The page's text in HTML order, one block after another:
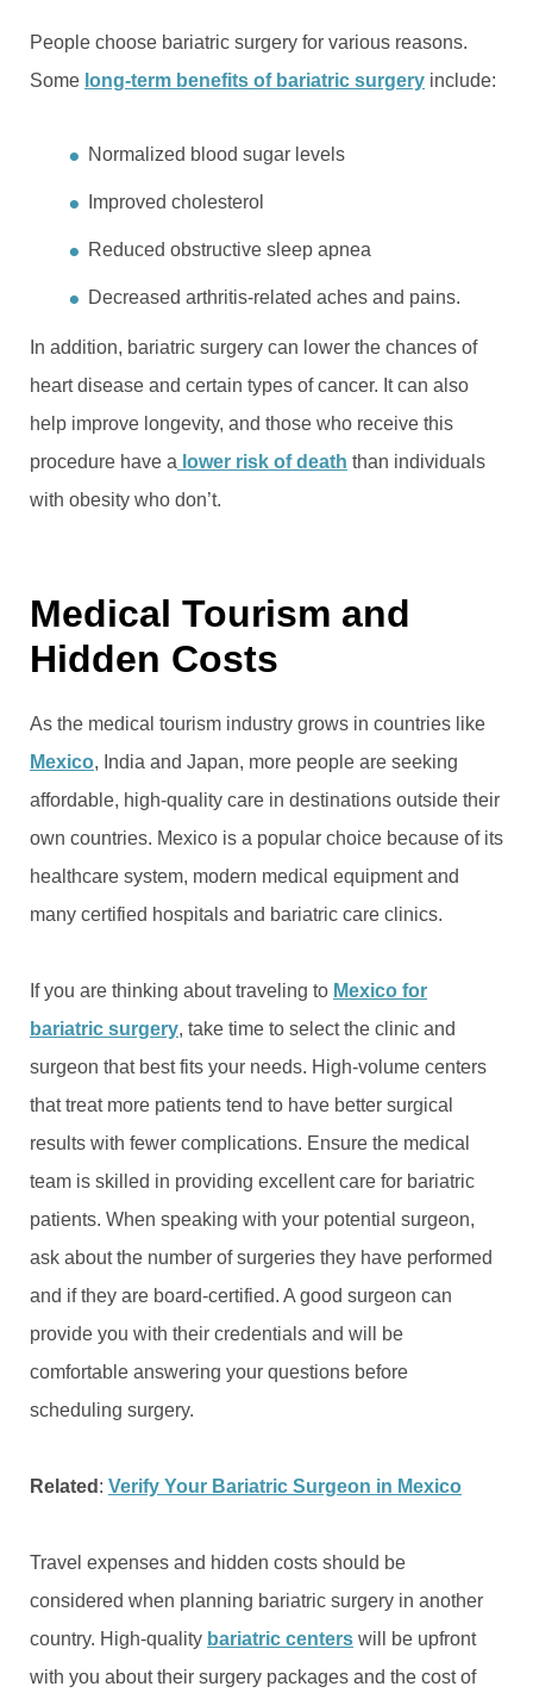
People choose bariatric surgery for various reasons.
Some long-term benefits of bariatric surgery include:
Normalized blood sugar levels
Improved cholesterol
Reduced obstructive sleep apnea
Decreased arthritis-related aches and pains.
In addition, bariatric surgery can lower the chances of
heart disease and certain types of cancer. It can also
help improve longevity, and those who receive this
procedure have a lower risk of death than individuals
with obesity who don’t.
Medical Tourism and
Hidden Costs
As the medical tourism industry grows in countries like
Mexico, India and Japan, more people are seeking
affordable, high-quality care in destinations outside their
own countries. Mexico is a popular choice because of its
healthcare system, modern medical equipment and
many certified hospitals and bariatric care clinics.
If you are thinking about traveling to Mexico for
bariatric surgery, take time to select the clinic and
surgeon that best fits your needs. High-volume centers
that treat more patients tend to have better surgical
results with fewer complications. Ensure the medical
team is skilled in providing excellent care for bariatric
patients. When speaking with your potential surgeon,
ask about the number of surgeries they have performed
and if they are board-certified. A good surgeon can
provide you with their credentials and will be
comfortable answering your questions before
scheduling surgery.
Related : Verify Your Bariatric Surgeon in Mexico
Travel expenses and hidden costs should be
considered when planning bariatric surgery in another
country. High-quality bariatric centers will be upfront
with you about their surgery packages and the cost of